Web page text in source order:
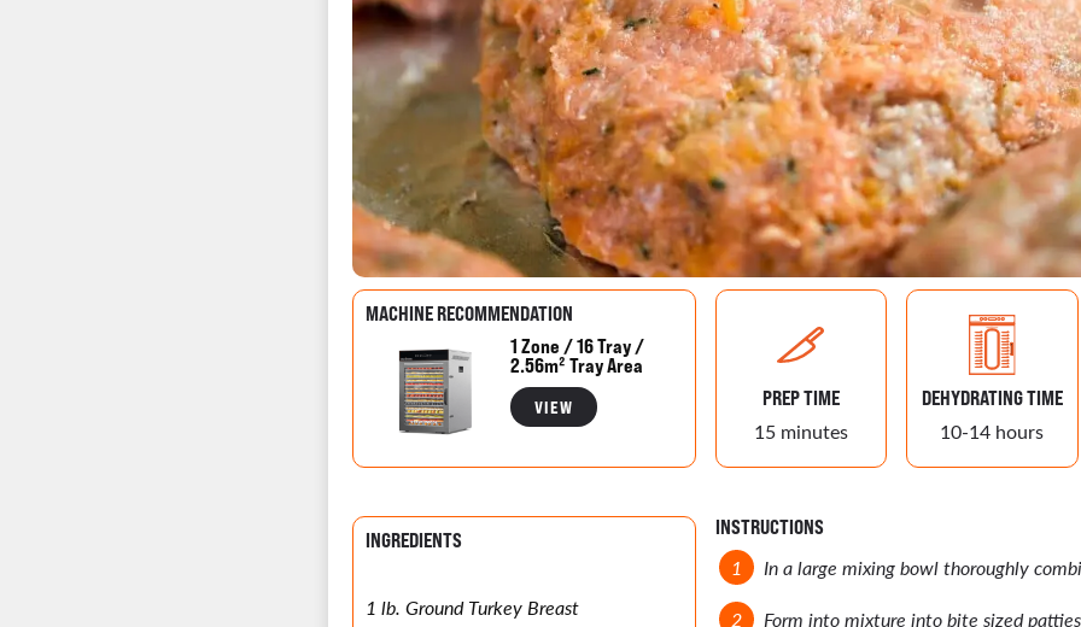
MACHINE RECOMMENDATION
1 Zone / 16 Tray /
2.56m² Tray Area
VIEW PREP TIME
15 minutes
DEHYDRATING TIME
10-14 hours
INGREDIENTS
1 lb. Ground Turkey Breast
INSTRUCTIONS
In a large mixing bowl thoroughly
Form into mixture into bite sized